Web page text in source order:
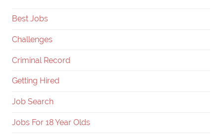
Best Jobs
Challenges
Criminal Record
Getting Hired
Job Search
Jobs For 18 Year Olds